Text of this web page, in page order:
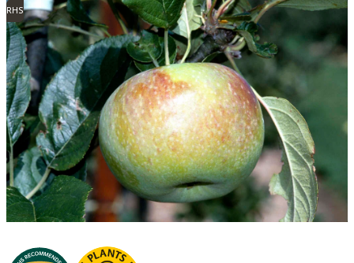
RHS